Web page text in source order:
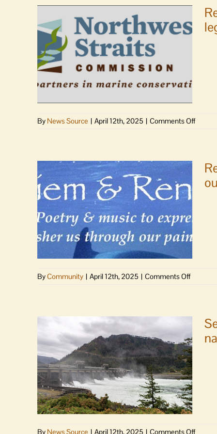
By News Source | April 12th, 2025 | Comments Offon
Murray,
ByCommunity | April 12th, 2025 | Comments Offon
|
Poetry
and
music
to
express,
grieve,
usher
us
through
By News Source | April 12th, 2025 | Comments Offon